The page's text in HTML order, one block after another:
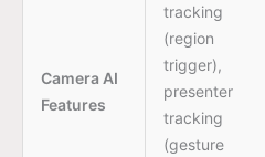
Camera AI
Features
tracking
(region
trigger),
presenter
tracking
(gesture